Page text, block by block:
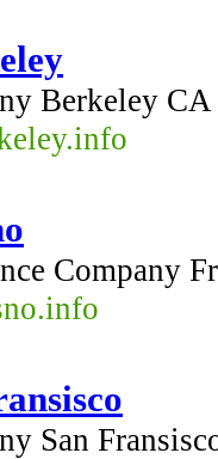
Berkeley CA
Company
San